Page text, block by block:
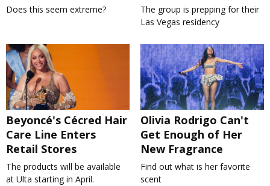
Does this seem extreme?
The group is prepping for their
Las Vegas residency
Beyoncé's Cécred Hair
Care Line Enters
Retail Stores
The products will be available
at Ulta starting in April.
Olivia Rodrigo Can't
Get Enough of Her
New Fragrance
Find out what is her favorite
scent